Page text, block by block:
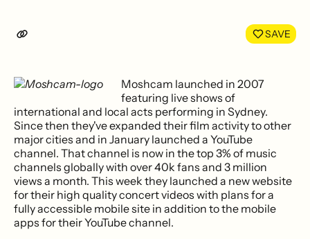
LinkedIn
SAVE
Moshcam launched in 2007
featuring live shows of
international and local acts performing in Sydney.
Since then they've expanded their film activity to other
major cities and in January launched a YouTube
channel. That channel is now in the top 3% of music
channels globally with over 40k fans and 3 million
views a month. This week they launched a new website
for their high quality concert videos with plans for a
fully accessible mobile site in addition to the mobile
apps for their YouTube channel.